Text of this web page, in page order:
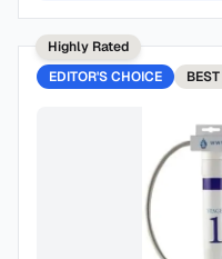
Highly Rated
EDITOR'S CHOICE
BEST